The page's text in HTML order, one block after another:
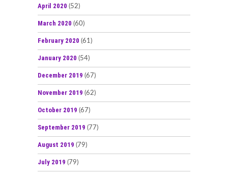
April 2020 (52)
March 2020 (60)
February 2020 (61)
January 2020 (54)
December 2019 (67)
November 2019 (62)
October 2019 (67)
September 2019 (77)
August 2019 (79)
July 2019 (79)